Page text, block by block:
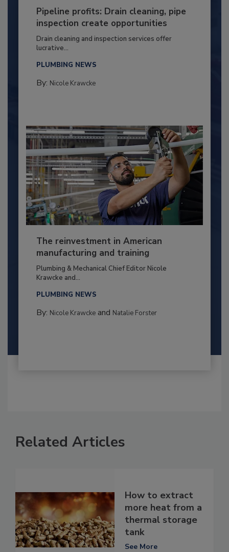
Pipeline profits: Drain cleaning, pipe
inspection create opportunities
Drain cleaning and inspection services offer
lucrative...
PLUMBING NEWS
By: Nicole Krawcke
The reinvestment in American
manufacturing and training
Plumbing & Mechanical Chief Editor Nicole
Krawcke and...
PLUMBING NEWS
By: Nicole Krawckeand Natalie Forster
Related Articles
How to extract
more heat from a
thermal storage
tank
See More